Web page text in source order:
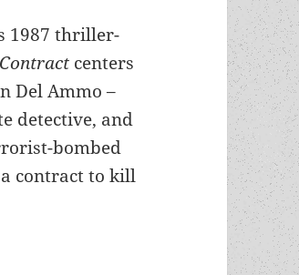
1987 thriller-
centers
Del Ammo –
detective, and
bombed
a contract to kill